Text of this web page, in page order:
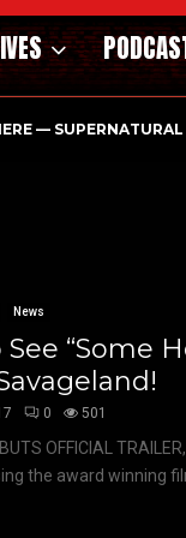
—
News
“Some
0 501
OFFICIAL
the award winning